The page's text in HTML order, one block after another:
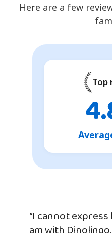
Here are a few
Top
“I cannot